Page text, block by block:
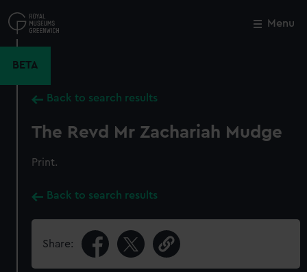
to
main
Menu
BETA
Back to search results
The Revd Mr Zachariah Mudge
Print.
Back to search results
Share:
Close